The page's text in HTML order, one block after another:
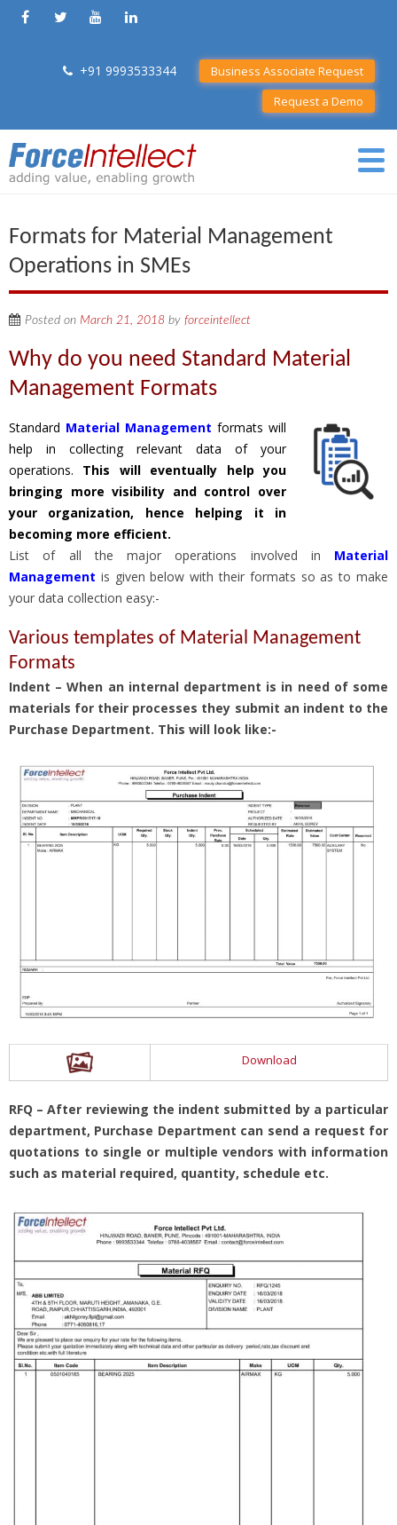
+91 9993533344
Business Associate Request
Request a Demo
Formats for Material Management
Operations in SMEs
Posted on March 21, 2018 by forceintellect
Why do you need Standard Material
Management Formats
Standard Material Management formats will
help in collecting relevant data of your
operations. This will eventually help you
bringing more visibility and control over
your organization, hence helping it in
becoming more efficient.
List of all the major operations involved in Material
Management is given below with their formats so as to make
your data collection easy:-
Various templates of Material Management
Formats
Indent – When an internal department is in need of some
materials for their processes they submit an indent to the
Purchase Department. This will look like:-
Download
RFQ – After reviewing the indent submitted by a particular
department, Purchase Department can send a request for
quotations to single or multiple vendors with information
such as material required, quantity, schedule etc.